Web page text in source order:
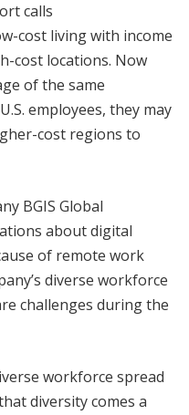
calls
cost living with income
cost locations. Now
of the same
employees, they may
cost regions to
BGIS Global
about digital
of remote work
diverse workforce
challenges during the
workforce spread
diversity comes a